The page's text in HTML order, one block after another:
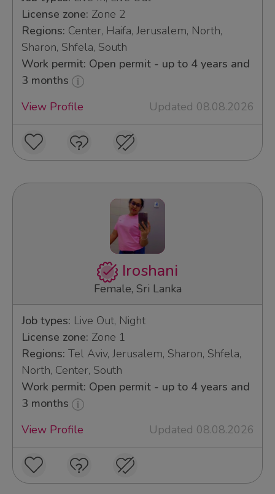
License zone: Zone 2
Regions: Center, Haifa, Jerusalem, North,
Sharon, Shfela, South
Work permit: Open permit - up to 4 years and
3 months
View Profile
Updated 08.08.2026
Iroshani
Female, Sri Lanka
Job types: Live Out, Night
License zone: Zone 1
Regions: Tel Aviv, Jerusalem, Sharon, Shfela,
North, Center, South
Work permit: Open permit - up to 4 years and
3 months
View Profile
Updated 08.08.2026